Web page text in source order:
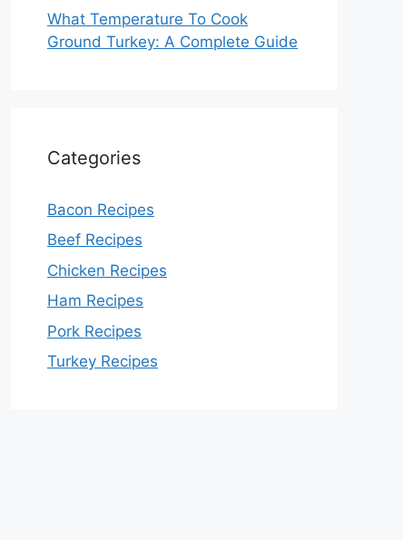
What Temperature To Cook
Ground Turkey: A Complete Guide
Categories
Bacon Recipes
Beef Recipes
Chicken Recipes
Ham Recipes
Pork Recipes
Turkey Recipes